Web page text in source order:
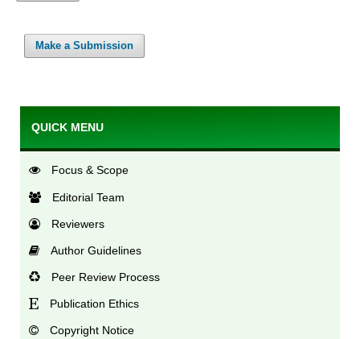
Make a Submission
QUICK MENU
Focus & Scope
Editorial Team
Reviewers
Author Guidelines
Peer Review Process
Publication Ethics
Copyright Notice